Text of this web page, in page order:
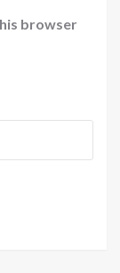
browser